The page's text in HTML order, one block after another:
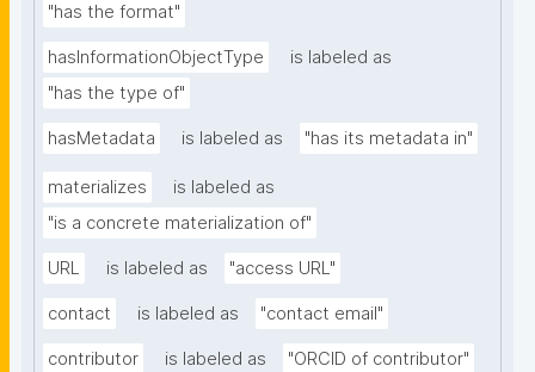
"has the format"
hasInformationObjectType
is labeled as
"has the type of"
hasMetadata is labeled as "has its metadata in"
materializes
is labeled as
"is a concrete materialization of"
URL is labeled as "access URL"
contact is labeled as "contact email"
contributor is labeled as "ORCID of contributor"